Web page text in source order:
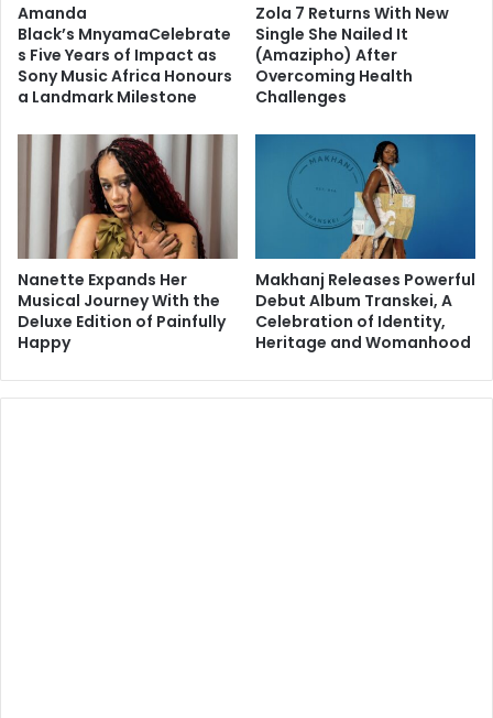
Amanda
Black’s MnyamaCelebrate
s Five Years of Impact as
Sony Music Africa Honours
a Landmark Milestone
Zola 7 Returns With New
Single She Nailed It
(Amazipho) After
Overcoming Health
Challenges
Nanette Expands Her
Musical Journey With the
Deluxe Edition of Painfully
Happy
Makhanj Releases Powerful
Debut Album Transkei, A
Celebration of Identity,
Heritage and Womanhood